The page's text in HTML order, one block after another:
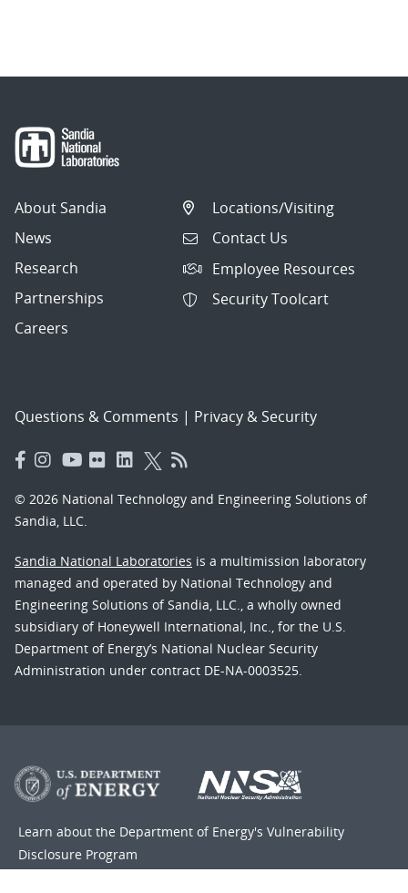
About Sandia
News
Research
Partnerships
Careers
Locations/Visiting
Contact Us
Employee Resources
Security Toolcart
Questions & Comments | Privacy & Security
© 2026 National Technology and Engineering Solutions of
Sandia, LLC.
Sandia National Laboratories is a multimission laboratory
managed and operated by National Technology and
Engineering Solutions of Sandia, LLC., a wholly owned
subsidiary of Honeywell International, Inc., for the U.S.
Department of Energy’s National Nuclear Security
Administration under contract DE-NA-0003525.
Learn about the Department of Energy's Vulnerability
Disclosure Program